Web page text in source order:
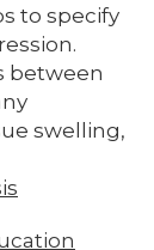
to specify
between
swelling,